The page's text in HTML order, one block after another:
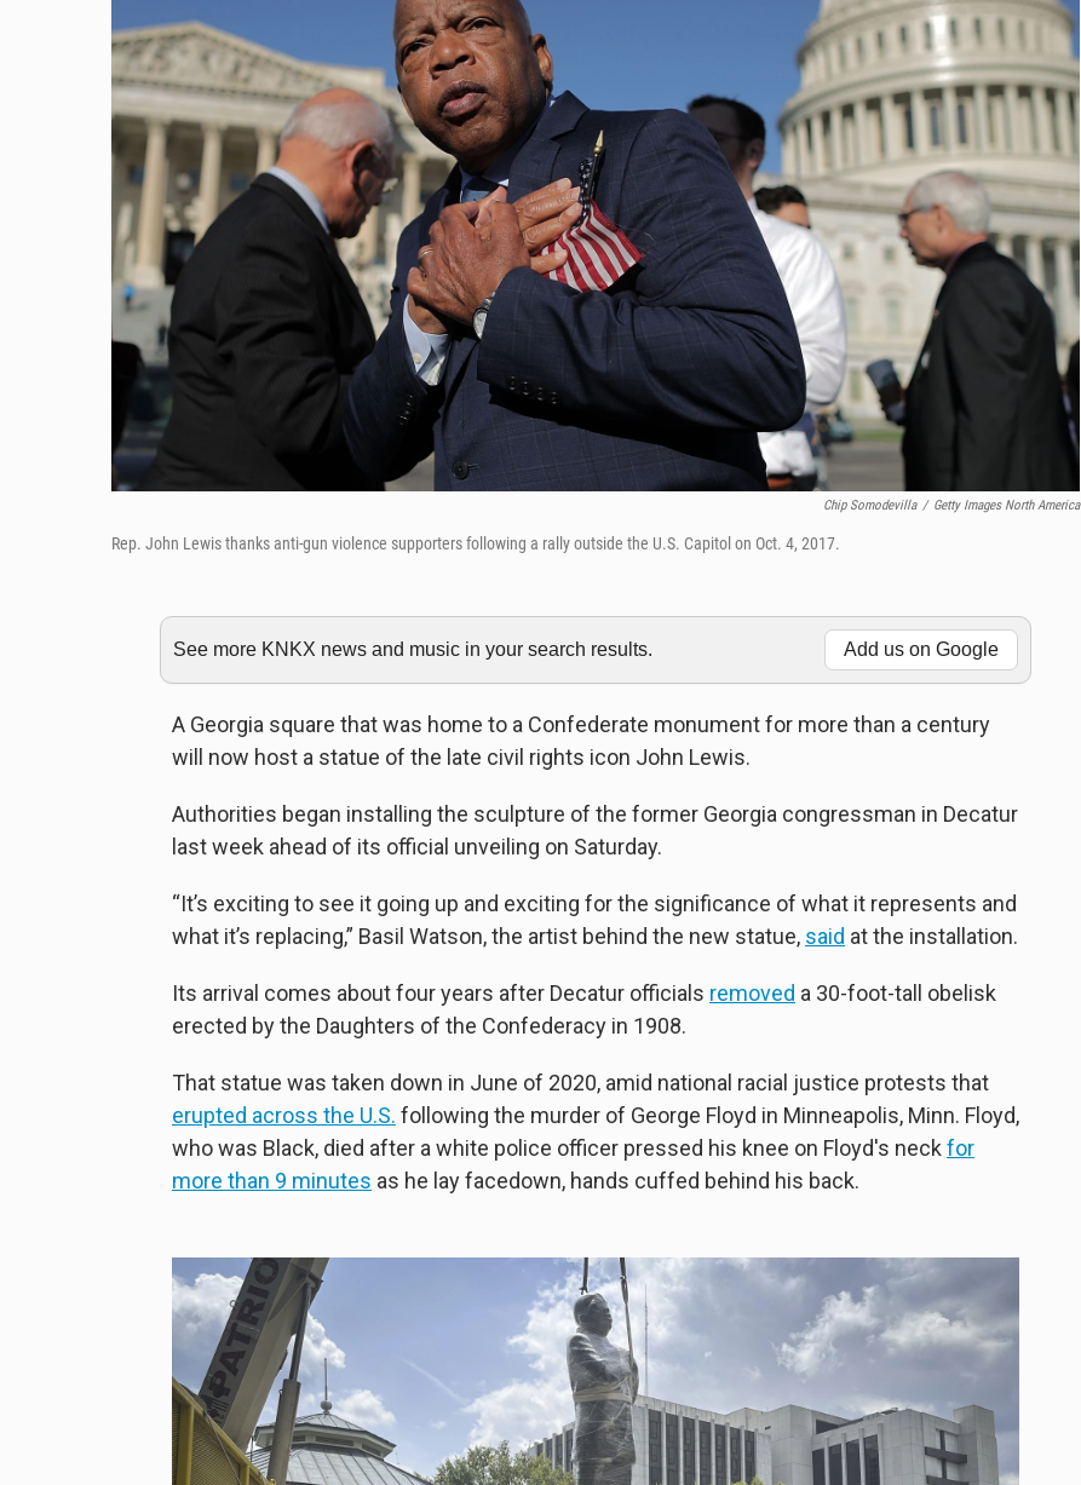
Chip Somodevilla / Getty Images North America
Rep. John Lewis thanks anti-gun violence supporters following a rally outside the U.S. Capitol on Oct. 4, 2017.
See more KNKX news and music in your search results. Add us on Google
A Georgia square that was home to a Confederate monument for more than a century
will now host a statue of the late civil rights icon John Lewis.
Authorities began installing the sculpture of the former Georgia congressman in Decatur
last week ahead of its official unveiling on Saturday.
“It’s exciting to see it going up and exciting for the significance of what it represents and
what it’s replacing,” Basil Watson, the artist behind the new statue, said at the installation.
Its arrival comes about four years after Decatur officials removed a 30-foot-tall obelisk
erected by the Daughters of the Confederacy in 1908.
That statue was taken down in June of 2020, amid national racial justice protests that
erupted across the U.S. following the murder of George Floyd in Minneapolis, Minn. Floyd,
who was Black, died after a white police officer pressed his knee on Floyd's neck for
more than 9 minutes as he lay facedown, hands cuffed behind his back.